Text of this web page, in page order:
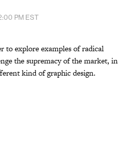
PM EST
to explore examples of radical
the supremacy of the market, in
kind of graphic design.